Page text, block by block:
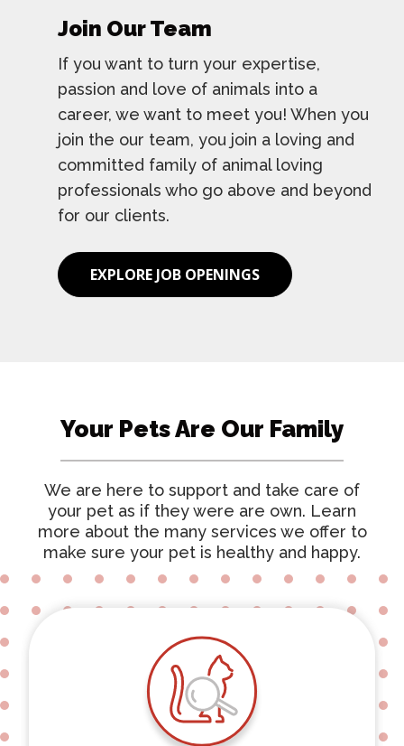
Join Our Team
If you want to turn your expertise,
passion and love of animals into a
career, we want to meet you! When you
join the our team, you join a loving and
committed family of animal loving
professionals who go above and beyond
for our clients.
EXPLORE JOB OPENINGS
Your Pets Are Our Family
We are here to support and take care of
your pet as if they were are own. Learn
more about the many services we offer to
make sure your pet is healthy and happy.